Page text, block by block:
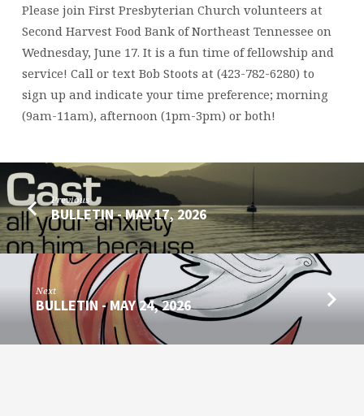
FOOD
BANK
JUNE
17,
2026
Please join First Presbyterian Church volunteers at
Second Harvest Food Bank of Northeast Tennessee on
Wednesday, June 17. It is a fun time of fellowship and
service! Call or text Bob Stoots at (423-782-6280) to
sign up and indicate your time preference; morning
(9am-11am), afternoon (1pm-3pm) or both!
Previous
BULLETIN - MAY 17, 2026
Next
BULLETIN - MAY 24, 2026